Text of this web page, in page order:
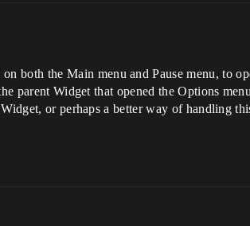
both the Main menu and Pause menu, to
parent Widget that opened the Options
or perhaps a better way of handling